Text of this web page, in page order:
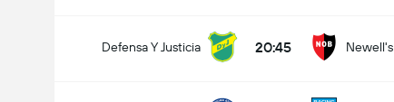
Defensa Y Justicia 20:45 Newell's